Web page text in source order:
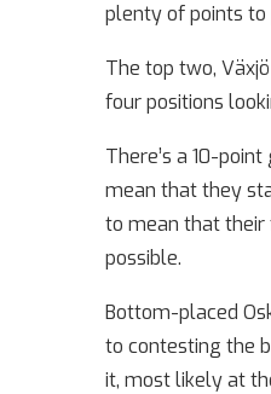
plenty of points to
The top two,
four positions
There’s a 10-
mean that they
to mean that their
possible.
Bottom-placed
to contesting the
it, most likely at